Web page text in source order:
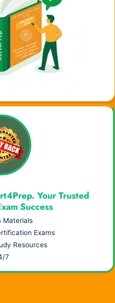
Real Results.
Your Trusted
Success
Materials
Exams
Resources
7